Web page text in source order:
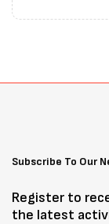
Subscribe To Our
Register to
the latest